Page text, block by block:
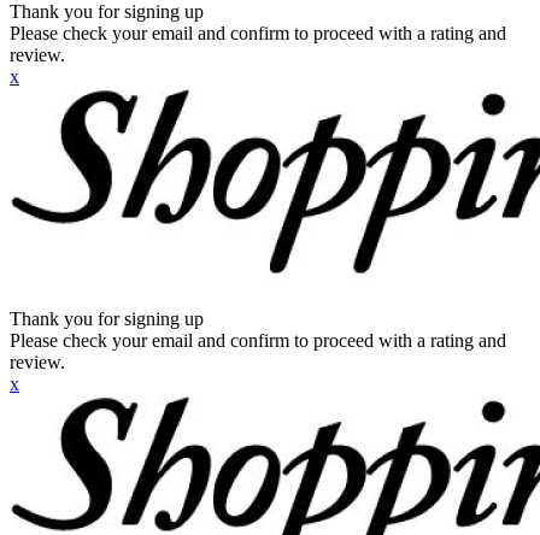
Thank you for signing up
Please check your email and confirm to proceed with a rating and
review.
x
Thank you for signing up
Please check your email and confirm to proceed with a rating and
review.
x